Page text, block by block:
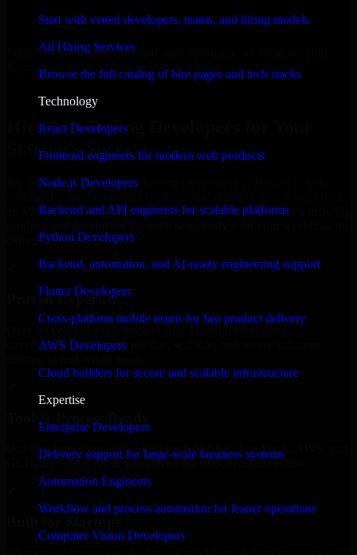
Start with vetted developers, teams, and hiring models
All Hiring Services
Browse the full catalog of hire pages and tech stacks
Technology
React Developers
Frontend engineers for modern web products
Node.js Developers
Backend and API engineers for scalable platforms
Python Developers
Backend, automation, and AI-ready engineering support
Flutter Developers
Cross-platform mobile teams for fast product delivery
AWS Developers
Cloud builders for secure and scalable infrastructure
Expertise
Enterprise Developers
Delivery support for large-scale business systems
Automation Engineers
Workflow and process automation for leaner operations
Computer Vision Developers
With an experienced team and agile approach, we focus on your
Kapolei business goals to deliver real value.
Hire A/B Testing Developers now
Hire A/B Testing Developers for Your
Startup’s Success
We offer experienced A/B Testing Developers in Hawaii to help
an MVP, expanding your team, or need expert support for a growing
deliver real results.
Proven Expertise
development, delivering reliable, scalable, and secure solutions
Our developers are skilled with tools like Git, Jira, Slack, AWS, and
GCP, and follow Agile workflows for smooth collaboration.